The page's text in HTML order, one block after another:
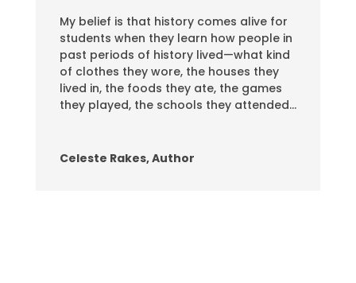
My belief is that history comes alive for
students when they learn how people in
past periods of history lived—what kind
of clothes they wore, the houses they
lived in, the foods they ate, the games
they played, the schools they attended…
Celeste Rakes, Author